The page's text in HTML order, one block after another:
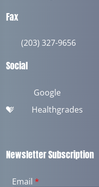
Fax
(203) 327-9656
Social
Google
Healthgrades
Newsletter Subscription
Email *